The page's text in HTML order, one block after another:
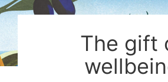
The gift